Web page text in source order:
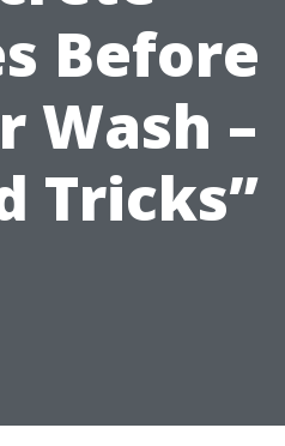
Before
Wash –
Tricks”